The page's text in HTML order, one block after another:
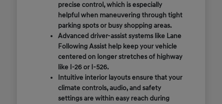
precise control, which is especially
helpful when maneuvering through tight
parking spots or busy shopping areas.
Advanced driver-assist systems like Lane
Following Assist help keep your vehicle
centered on longer stretches of highway
like I-26 or I-526.
Intuitive interior layouts ensure that your
climate controls, audio, and safety
settings are within easy reach during